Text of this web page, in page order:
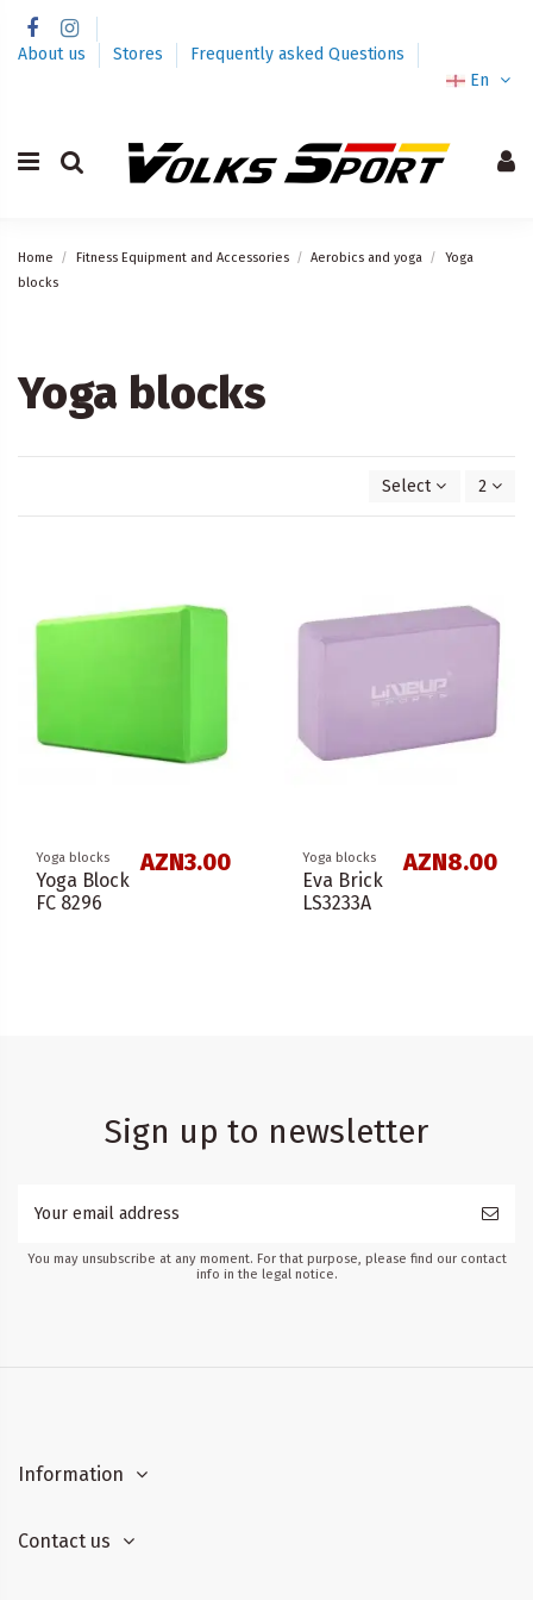
About us Stores
Frequently asked Questions
En
Home Fitness Equipment and Accessories Aerobics and yoga
Yoga
blocks
Yoga blocks
Select 2
Yoga blocks
Yoga Block
FC 8296
AZN3.00 Yoga blocks
Eva Brick
LS3233A
AZN8.00
Sign up to newsletter
You may unsubscribe at any moment. For that purpose, please find our contact
info in the legal notice.
Information
Contact us